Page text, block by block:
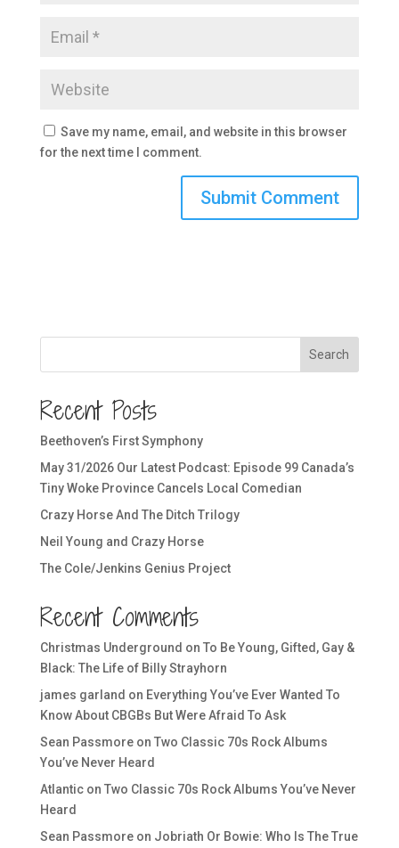
Save my name, email, and website in this browser
for the next time I comment.
Search
Recent Posts
Beethoven’s First Symphony
May 31/2026 Our Latest Podcast: Episode 99 Canada’s
Tiny Woke Province Cancels Local Comedian
Crazy Horse And The Ditch Trilogy
Neil Young and Crazy Horse
The Cole/Jenkins Genius Project
Recent Comments
Christmas Underground on To Be Young, Gifted, Gay &
Black: The Life of Billy Strayhorn
james garland on Everything You’ve Ever Wanted To
Know About CBGBs But Were Afraid To Ask
Sean Passmoreon Two Classic 70s Rock Albums
You’ve Never Heard
Atlanticon Two Classic 70s Rock Albums You’ve Never
Heard
Sean Passmoreon Jobriath Or Bowie: Who Is The True